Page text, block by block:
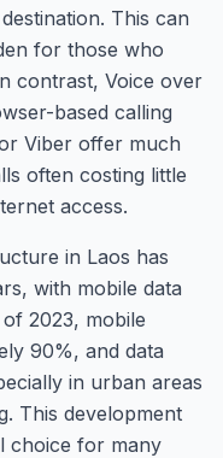
This can
for those who
contrast, Voice over
based calling
Viber offer much
often costing little
access.
in Laos has
with mobile data
2023, mobile
90%, and data
in urban areas
This development
choice for many